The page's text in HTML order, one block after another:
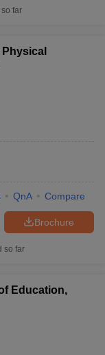
with Fees
-
-
-
with
far
QnA Compare
Brochure
so far
Education,